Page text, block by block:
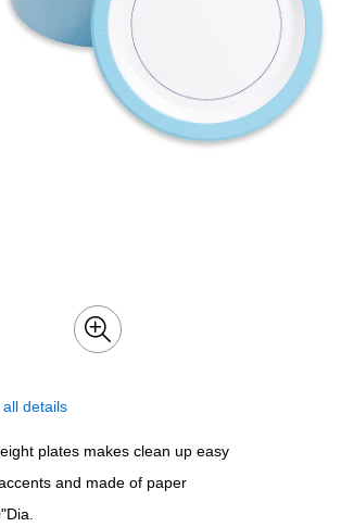
all details
plates makes clean up easy
and made of paper